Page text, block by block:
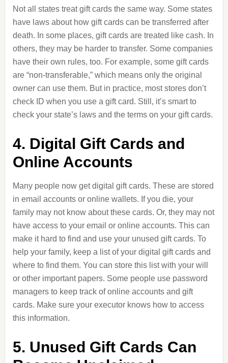
Not all states treat gift cards the same way. Some states
have laws about how gift cards can be transferred after
death. In some places, gift cards are treated like cash. In
others, they may be harder to transfer. Some companies
have their own rules, too. For example, some gift cards
are “non-transferable,” which means only the original
owner can use them. But in practice, most stores don’t
check ID when you use a gift card. Still, it’s smart to
check your state’s laws and the terms on your gift cards.
4. Digital Gift Cards and
Online Accounts
Many people now get digital gift cards. These are stored
in email accounts or online wallets. If you die, your
family may not know about these cards. Or, they may not
have access to your email or online accounts. This can
make it hard to find and use your unused gift cards. To
help your family, keep a list of your digital gift cards and
where to find them. You can store this list with your will
or other important papers. Some people use password
managers to keep track of online accounts and gift
cards. Make sure your executor knows how to access
this information.
5. Unused Gift Cards Can